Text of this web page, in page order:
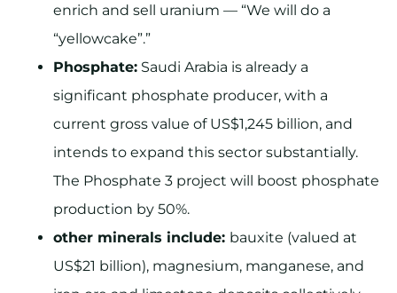
enrich and sell uranium — “We will do a
“yellowcake”.”
Phosphate: Saudi Arabia is already a
significant phosphate producer, with a
current gross value of US$1,245 billion, and
intends to expand this sector substantially.
The Phosphate 3 project will boost phosphate
production by 50%.
other minerals include: bauxite (valued at
US$21 billion), magnesium, manganese, and